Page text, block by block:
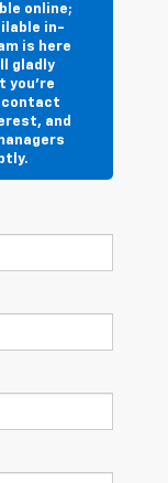
your
online;
in-
is here
gladly
you’re
contact
and